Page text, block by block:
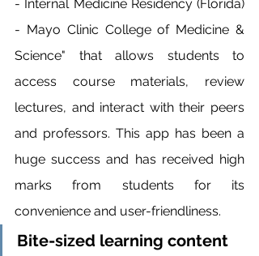
- Internal Medicine Residency (Florida)
- Mayo Clinic College of Medicine &
Science" that allows students to
access course materials, review
lectures, and interact with their peers
and professors. This app has been a
huge success and has received high
marks from students for its
convenience and user-friendliness.
Bite-sized learning content